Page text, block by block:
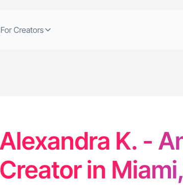
For Creators
Alexandra K. -
Creator in